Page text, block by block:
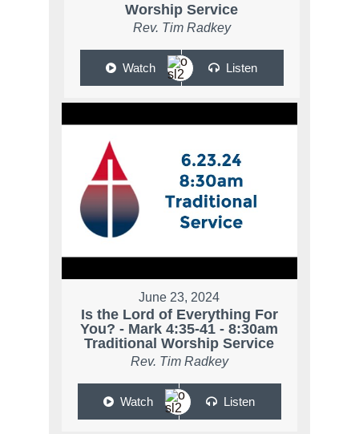
Worship Service
Rev. Tim Radkey
Watch Listen
June 23, 2024
Is the Lord of Everything For
You? - Mark 4:35-41 - 8:30am
Traditional Worship Service
Rev. Tim Radkey
Watch Listen